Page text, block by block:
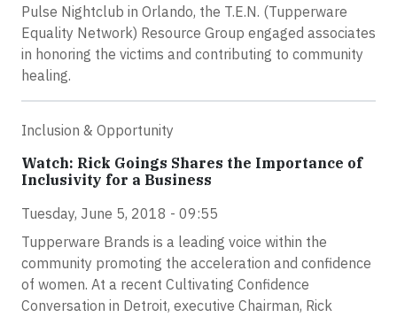
Pulse Nightclub in Orlando, the T.E.N. (Tupperware
Equality Network) Resource Group engaged associates
in honoring the victims and contributing to community
healing.
Inclusion & Opportunity
Watch: Rick Goings Shares the Importance of
Inclusivity for a Business
Tuesday, June 5, 2018 - 09:55
Tupperware Brands is a leading voice within the
community promoting the acceleration and confidence
of women. At a recent Cultivating Confidence
Conversation in Detroit, executive Chairman, Rick